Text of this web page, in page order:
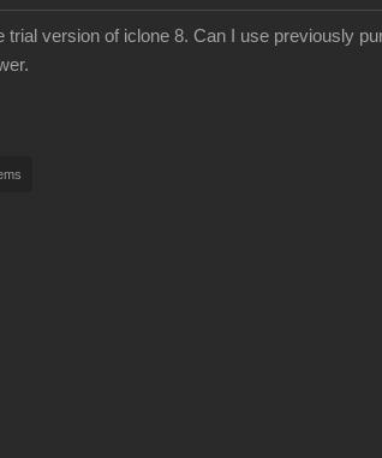
trial version of iclone 8. Can I use previously